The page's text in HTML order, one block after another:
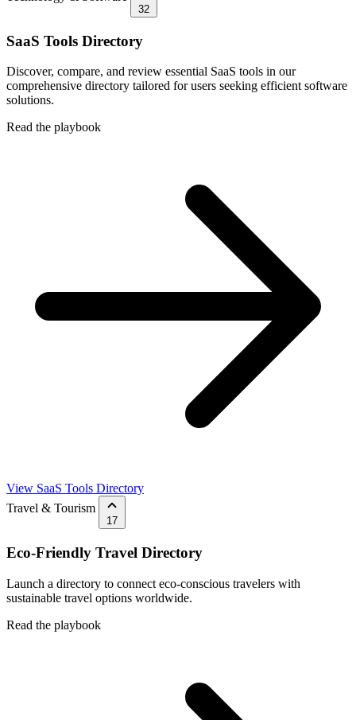
32
SaaS Tools Directory
Discover, compare, and review essential SaaS tools in our
comprehensive directory tailored for users seeking efficient software
solutions.
Read the playbook
View SaaS Tools Directory
Travel & Tourism
17
Eco-Friendly Travel Directory
Launch a directory to connect eco-conscious travelers with
sustainable travel options worldwide.
Read the playbook